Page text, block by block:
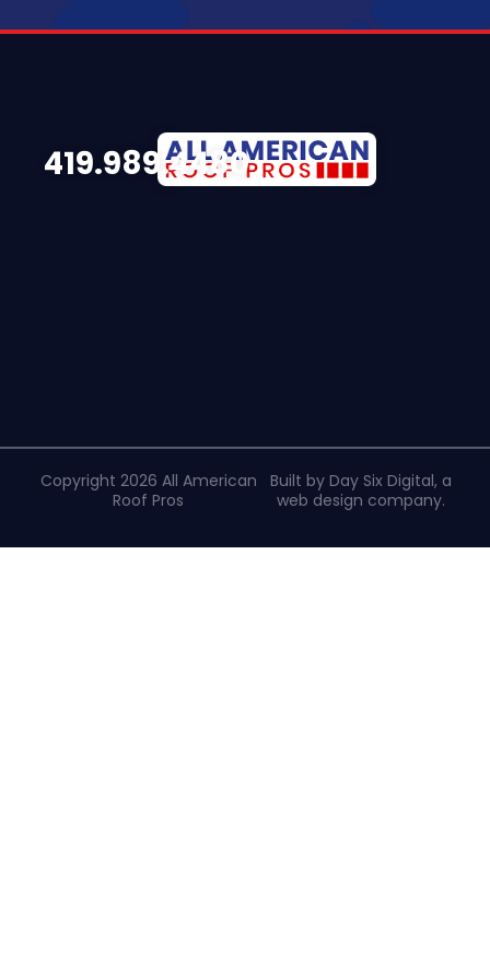
419.989.4480
Copyright 2026 All American
Roof Pros
Built by Day Six Digital, a
web design company.